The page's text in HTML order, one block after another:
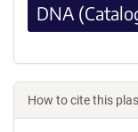
DNA
How to cite this